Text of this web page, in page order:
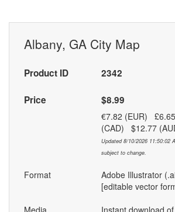
Albany, GA City Map
Product ID 2342
Price $8.99
€7.82 (EUR)
(CAD) $12.77
Updated 8/10/2026 11:50:02
subject to change.
Format
Adobe Illustrator
[editable vector